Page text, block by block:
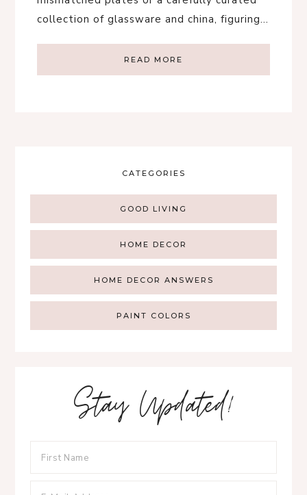
collection of glassware and china, figuring…
READ MORE
CATEGORIES
GOOD LIVING
HOME DECOR
HOME DECOR ANSWERS
PAINT COLORS
Stay Updated!